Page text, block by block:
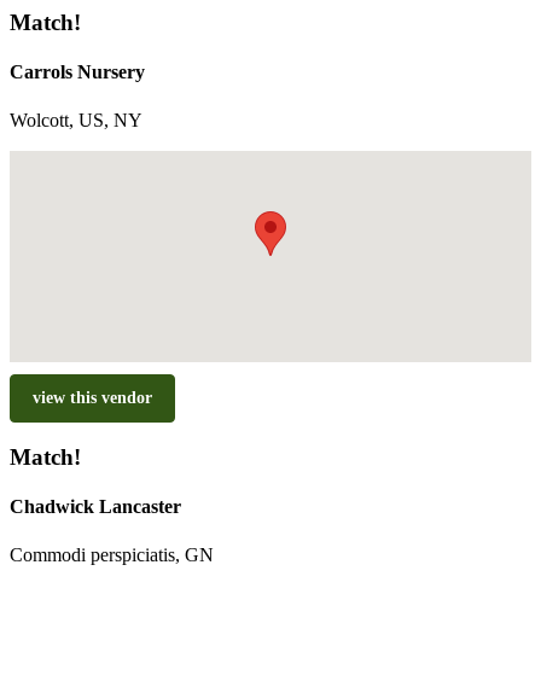
Match!
Carrols Nursery
Wolcott, US, NY
view this vendor
Match!
Chadwick Lancaster
Commodi perspiciatis, GN